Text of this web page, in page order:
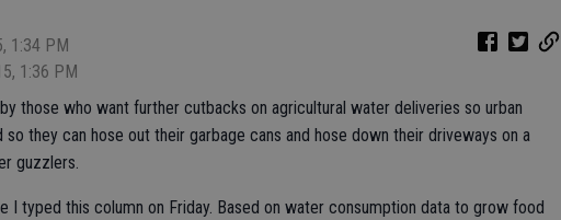
1:34 PM
1:36 PM
those who want further cutbacks on agricultural water deliveries so urban
so they can hose out their garbage cans and hose down their driveways on a
guzzlers.
I typed this column on Friday. Based on water consumption data to grow food